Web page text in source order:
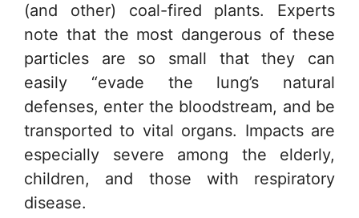
(and other) coal-fired plants. Experts
note that the most dangerous of these
particles are so small that they can
easily “evade the lung’s natural
defenses, enter the bloodstream, and be
transported to vital organs. Impacts are
especially severe among the elderly,
children, and those with respiratory
disease.